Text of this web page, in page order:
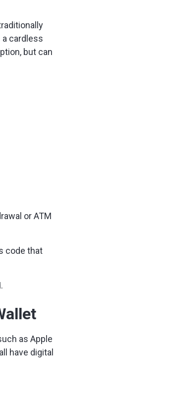
a cardless
but can
or ATM
code that
as Apple
have digital